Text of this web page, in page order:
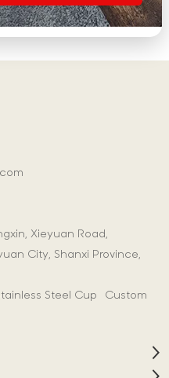
Xieyuan Road,
City, Shanxi Province,
Steel Cup
Custom